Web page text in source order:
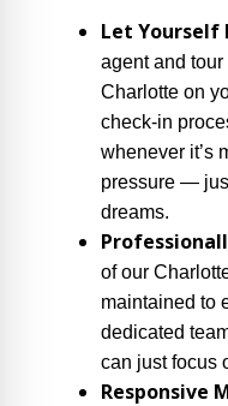
Let Yourself
agent and tour
Charlotte on
check-in
whenever it’s
pressure —
dreams.
of our
maintained to
dedicated
can just focus
Responsive